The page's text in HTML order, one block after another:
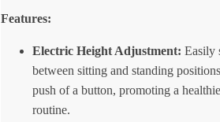
Features:
Electric Height Adjustment: Easily
between sitting and standing
push of a button, promoting a
routine.